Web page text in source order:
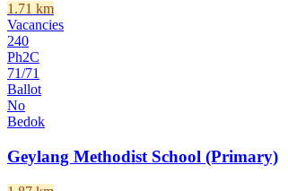
1.71 km
Vacancies
240
Ph2C
71/71
Ballot
No
Bedok
Geylang Methodist School (Primary)